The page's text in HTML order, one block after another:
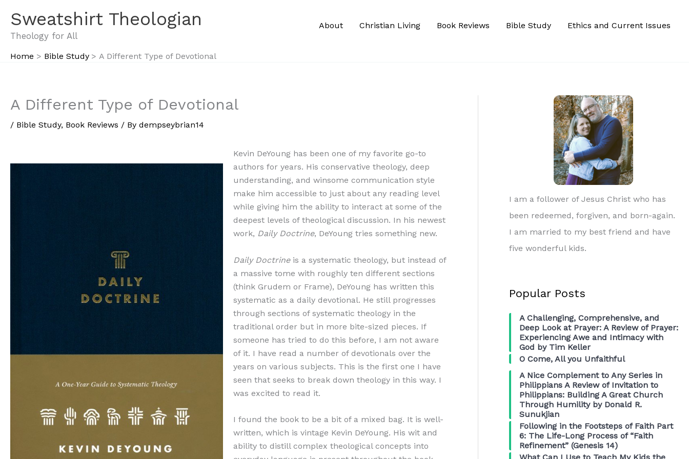
content
Sweatshirt Theologian
Theology for All
About Christian Living Book Reviews Bible Study Ethics and Current Issues
Home Bible Study A Different Type of Devotional
A Different Type of Devotional
/ Bible Study, Book Reviews / By dempseybrian14
Kevin DeYoung has been one of my favorite go-to
authors for years. His conservative theology, deep
understanding, and winsome communication style
make him accessible to just about any reading level
while giving him the ability to interact at some of the
deepest levels of theological discussion. In his newest
work, Daily Doctrine, DeYoung tries something new.
Daily Doctrineis a systematic theology, but instead of
a massive tome with roughly ten different sections
(think Grudem or Frame), DeYoung has written this
systematic as a daily devotional. He still progresses
through sections of systematic theology in the
traditional order but in more bite-sized pieces. If
someone has tried to do this before, I am not aware
of it. I have read a number of devotionals over the
years on various subjects. This is the first one I have
seen that seeks to break down theology in this way. I
was excited to read it.
I found the book to be a bit of a mixed bag. It is well-
written, which is vintage Kevin DeYoung. His wit and
ability to distill complex theological concepts into
I am a follower of Jesus Christ who has
been redeemed, forgiven, and born-again.
I am married to my best friend and have
five wonderful kids.
Popular Posts
A Challenging, Comprehensive, and
Deep Look at Prayer: A Review of Prayer:
Experiencing Awe and Intimacy with
God by Tim Keller
O Come, All you Unfaithful
A Nice Complement to Any Series in
Philippians A Review of Invitation to
Philippians: Building A Great Church
Through Humility by Donald R.
Sunukjian
Following in the Footsteps of Faith Part
6: The Life-Long Process of “Faith
Refinement” (Genesis 14)